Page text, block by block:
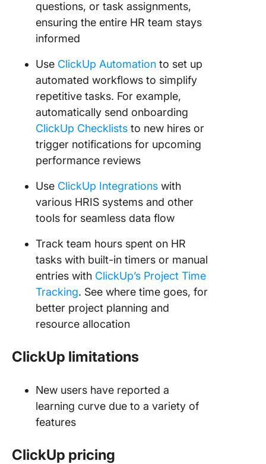
questions, or task assignments,
ensuring the entire HR team stays
informed
Use ClickUp Automation to set up
automated workflows to simplify
repetitive tasks. For example,
automatically send onboarding
ClickUp Checklists to new hires or
trigger notifications for upcoming
performance reviews
Use ClickUp Integrations with
various HRIS systems and other
tools for seamless data flow
Track team hours spent on HR
tasks with built-in timers or manual
entries with ClickUp’s Project Time
Tracking. See where time goes, for
better project planning and
resource allocation
ClickUp limitations
New users have reported a
learning curve due to a variety of
features
ClickUp pricing